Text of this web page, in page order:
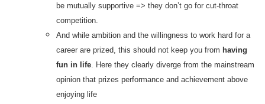
be mutually supportive => they don’t go for cut-throat
competition.
And while ambition and the willingness to work hard for a
career are prized, this should not keep you from having
fun in life. Here they clearly diverge from the mainstream
opinion that prizes performance and achievement above
enjoying life